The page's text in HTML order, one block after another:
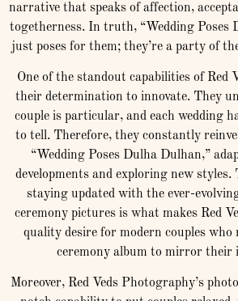
narrative that speaks of affection,
togetherness. In truth, “Wedding Poses
just poses for them; they’re a party of
One of the standout capabilities of Red
their determination to innovate. They
couple is particular, and each wedding
to tell. Therefore, they constantly
“Wedding Poses Dulha Dulhan,”
developments and exploring new
staying updated with the ever-
ceremony pictures is what makes Red
quality desire for modern couples who
ceremony album to mirror their
Moreover, Red Veds Photography’s